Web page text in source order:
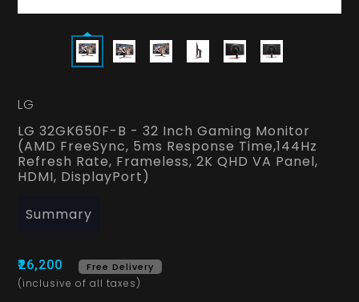
LG
LG 32GK650F-B - 32 Inch Gaming Monitor
(AMD FreeSync, 5ms Response Time,144Hz
Refresh Rate, Frameless, 2K QHD VA Panel,
HDMI, DisplayPort)
Summary
₹26,200 Free Delivery
(inclusive of all taxes)